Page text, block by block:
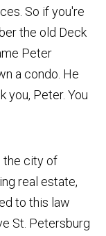
So if you're
the old Deck
Peter
a condo. He
you, Peter. You
the city of
real estate,
to this law
St. Petersburg